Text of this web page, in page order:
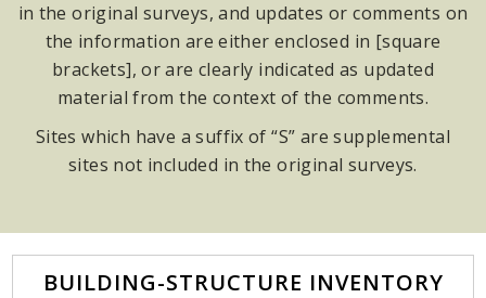
in the original surveys, and updates or comments on
the information are either enclosed in [square
brackets], or are clearly indicated as updated
material from the context of the comments.
Sites which have a suffix of “S” are supplemental
sites not included in the original surveys.
BUILDING-STRUCTURE INVENTORY